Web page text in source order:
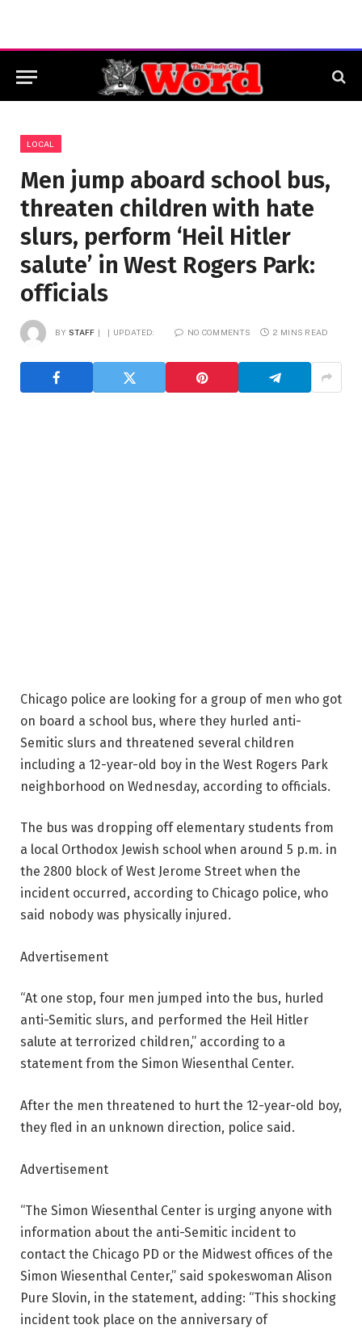
LOCAL
Men jump aboard school bus,
threaten children with hate
slurs, perform ‘Heil Hitler
salute’ in West Rogers Park:
officials
BY STAFF UPDATED: NO COMMENTS 2 MINS READ
Chicago police are looking for a group of men who got
on board a school bus, where they hurled anti-
Semitic slurs and threatened several children
including a 12-year-old boy in the West Rogers Park
neighborhood on Wednesday, according to officials.
The bus was dropping off elementary students from
a local Orthodox Jewish school when around 5 p.m. in
the 2800 block of West Jerome Street when the
incident occurred, according to Chicago police, who
said nobody was physically injured.
Advertisement
“At one stop, four men jumped into the bus, hurled
anti-Semitic slurs, and performed the Heil Hitler
salute at terrorized children,’’ according to a
statement from the Simon Wiesenthal Center.
After the men threatened to hurt the 12-year-old boy,
they fled in an unknown direction, police said.
Advertisement
“The Simon Wiesenthal Center is urging anyone with
information about the anti-Semitic incident to
contact the Chicago PD or the Midwest offices of the
Simon Wiesenthal Center,” said spokeswoman Alison
Pure Slovin, in the statement, adding: “This shocking
incident took place on the anniversary of